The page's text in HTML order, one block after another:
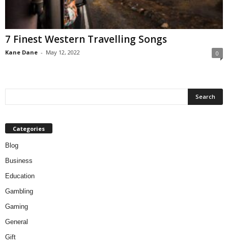
7 Finest Western Travelling Songs
Kane Dane - May 12, 2022 0
Categories
Blog
Business
Education
Gambling
Gaming
General
Gift